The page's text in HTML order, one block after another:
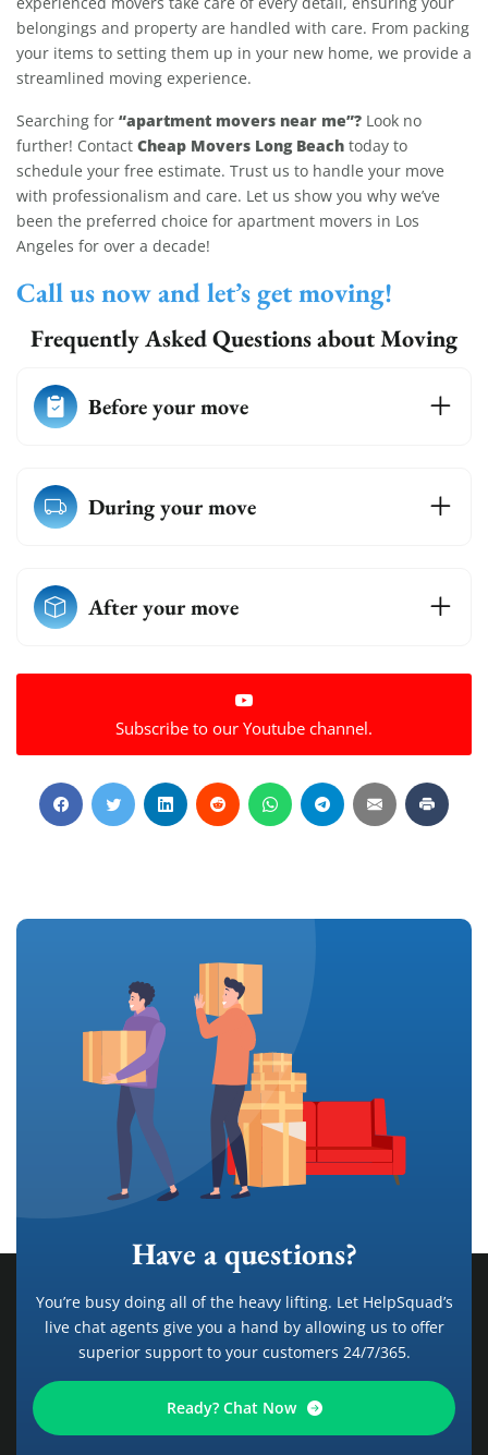
belongings and property are handled with care. From packing
your items to setting them up in your new home, we provide a
streamlined moving experience.
Searching for “apartment movers near me”? Look no
further! Contact Cheap Movers Long Beach today to
schedule your free estimate. Trust us to handle your move
with professionalism and care. Let us show you why we’ve
been the preferred choice for apartment movers in Los
Angeles for over a decade!
Call us now and let’s get moving!
Frequently Asked Questions about Moving
Before your move
During your move
After your move
Subscribe to our Youtube channel.
Have a questions?
You’re busy doing all of the heavy lifting. Let HelpSquad’s
live chat agents give you a hand by allowing us to offer
superior support to your customers 24/7/365.
Ready? Chat Now